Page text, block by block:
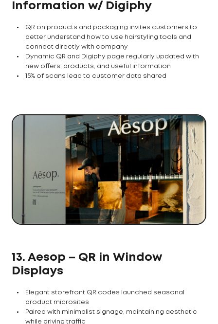
Information w/ Digiphy
QR on products and packaging invites customers to
better understand how to use hairstyling tools and
connect directly with company
Dynamic QR and Digiphy page regularly updated with
new offers, products, and useful information
15% of scans lead to customer data shared
13. Aesop – QR in Window
Displays
Elegant storefront QR codes launched seasonal
product microsites
Paired with minimalist signage, maintaining aesthetic
while driving traffic